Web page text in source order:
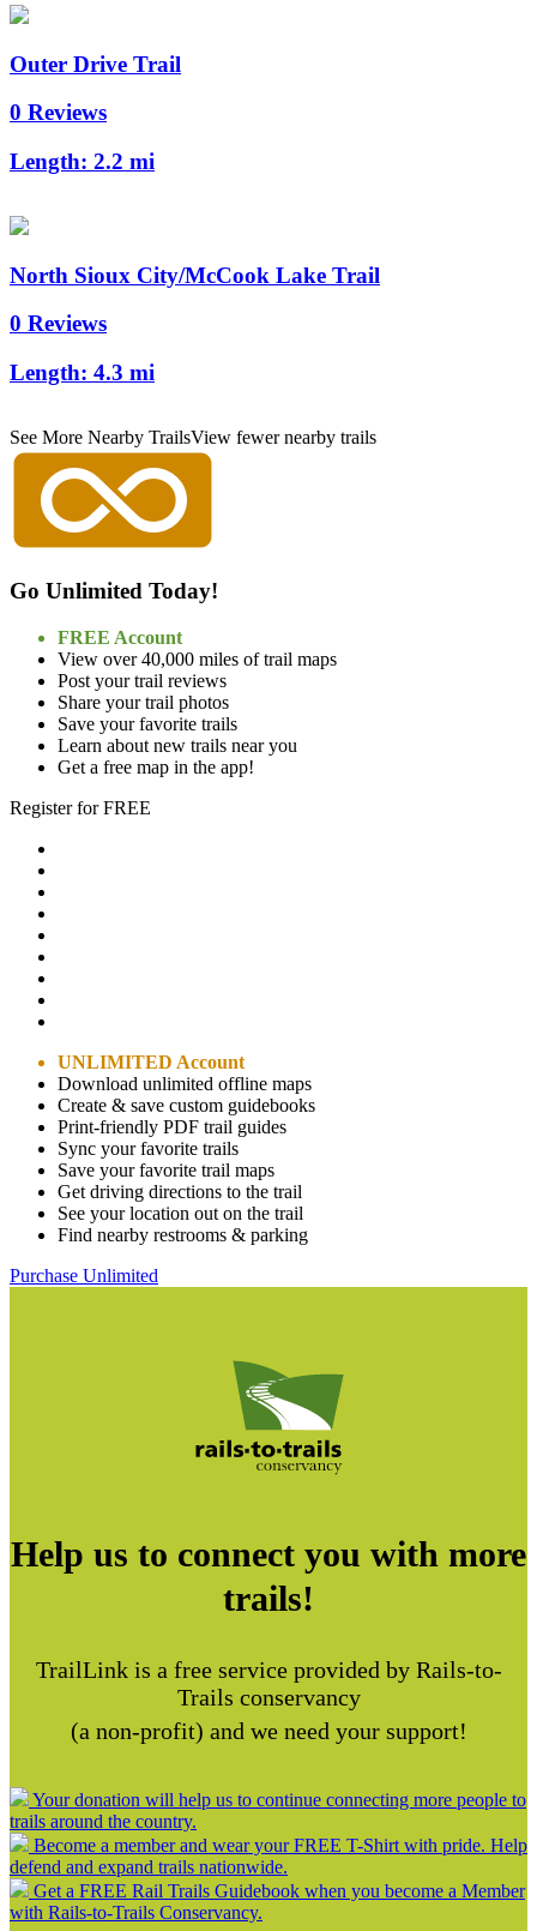
Outer Drive Trail
0 Reviews
Length: 2.2 mi
North Sioux City/McCook Lake Trail
0 Reviews
Length: 4.3 mi
See More Nearby TrailsView fewer nearby trails
Go Unlimited Today!
FREE Account
View over 40,000 miles of trail maps
Post your trail reviews
Share your trail photos
Save your favorite trails
Learn about new trails near you
Get a free map in the app!
Register for FREE
UNLIMITED Account
Download unlimited offline maps
Create & save custom guidebooks
Print-friendly PDF trail guides
Sync your favorite trails
Save your favorite trail maps
Get driving directions to the trail
See your location out on the trail
Find nearby restrooms & parking
Purchase Unlimited
Help us to connect you with more
trails!
TrailLink is a free service provided by Rails-to-
Trails conservancy
(a non-profit) and we need your support!
Your donation will help us to continue connecting more people to
trails around the country.
Become a member and wear your FREE T-Shirt with pride. Help
defend and expand trails nationwide.
Get a FREE Rail Trails Guidebook when you become a Member
with Rails-to-Trails Conservancy.